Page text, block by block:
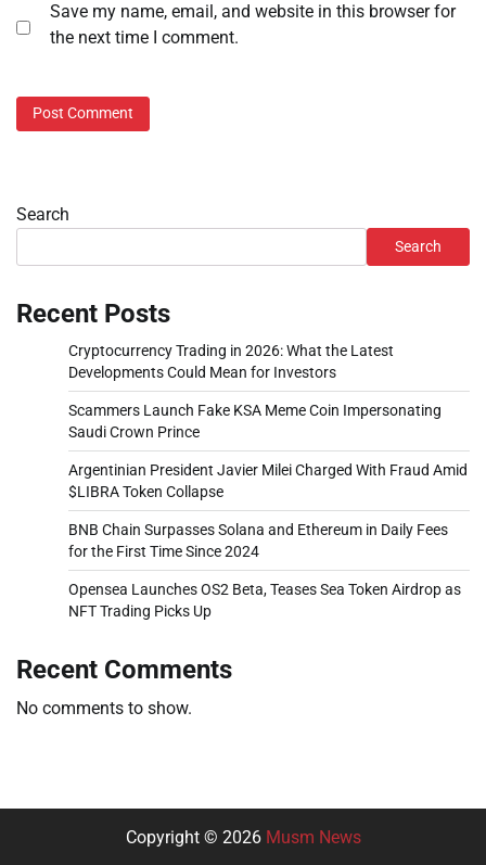
Save my name, email, and website in this browser for
the next time I comment.
Search
Search
Recent Posts
Cryptocurrency Trading in 2026: What the Latest
Developments Could Mean for Investors
Scammers Launch Fake KSA Meme Coin Impersonating
Saudi Crown Prince
Argentinian President Javier Milei Charged With Fraud Amid
$LIBRA Token Collapse
BNB Chain Surpasses Solana and Ethereum in Daily Fees
for the First Time Since 2024
Opensea Launches OS2 Beta, Teases Sea Token Airdrop as
NFT Trading Picks Up
Recent Comments
No comments to show.
Copyright © 2026 Musm News